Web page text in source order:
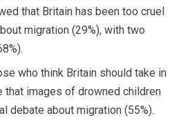
that Britain has been too cruel
migration (29%), with two
who think Britain should take in
that images of drowned children
debate about migration (55%).